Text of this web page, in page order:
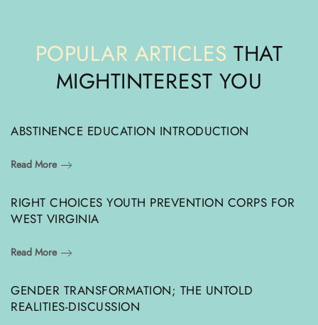
POPULAR ARTICLES THAT
MIGHTINTEREST YOU
ABSTINENCE EDUCATION INTRODUCTION
Read More
RIGHT CHOICES YOUTH PREVENTION CORPS FOR
WEST VIRGINIA
Read More
GENDER TRANSFORMATION; THE UNTOLD
REALITIES-DISCUSSION